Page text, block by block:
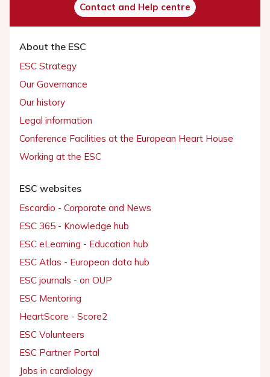
Contact and Help centre
About the ESC
ESC Strategy
Our Governance
Our history
Legal information
Conference Facilities at the European Heart House
Working at the ESC
ESC websites
Escardio - Corporate and News
ESC 365 - Knowledge hub
ESC eLearning - Education hub
ESC Atlas - European data hub
ESC journals - on OUP
ESC Mentoring
HeartScore - Score2
ESC Volunteers
ESC Partner Portal
Jobs in cardiology